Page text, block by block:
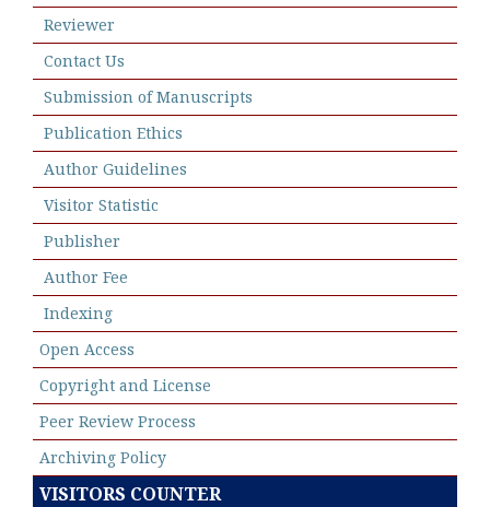
Reviewer
Contact Us
Submission of Manuscripts
Publication Ethics
Author Guidelines
Visitor Statistic
Publisher
Author Fee
Indexing
Open Access
Copyright and License
Peer Review Process
Archiving Policy
VISITORS COUNTER